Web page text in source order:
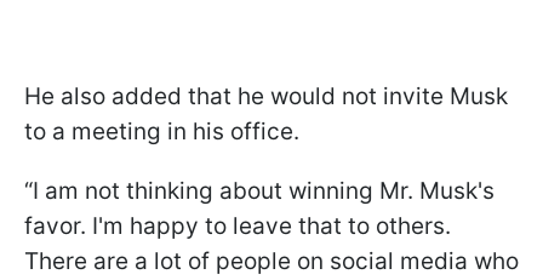
He also added that he would not invite Musk
to a meeting in his office.
“I am not thinking about winning Mr. Musk's
favor. I'm happy to leave that to others.
There are a lot of people on social media who